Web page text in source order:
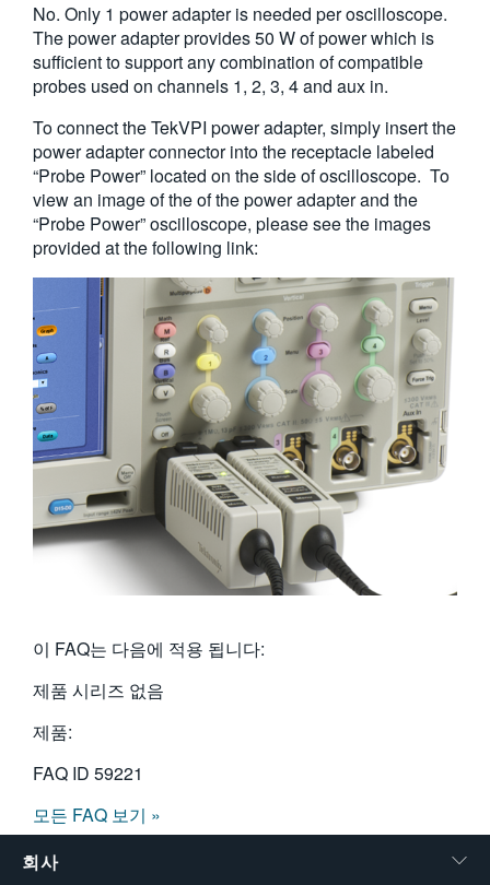
No. Only 1 power adapter is needed per oscilloscope.
The power adapter provides 50 W of power which is
sufficient to support any combination of compatible
probes used on channels 1, 2, 3, 4 and aux in.
To connect the TekVPI power adapter, simply insert the
power adapter connector into the receptacle labeled
“Probe Power” located on the side of oscilloscope. To
view an image of the of the power adapter and the
“Probe Power” oscilloscope, please see the images
provided at the following link:
이 FAQ는 다음에 적용 됩니다:
제품 시리즈 없음
제품:
FAQ ID 59221
모든 FAQ 보기 »
회사